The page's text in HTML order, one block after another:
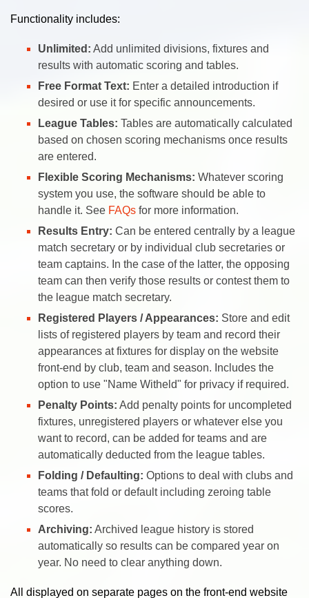
Functionality includes:
Unlimited: Add unlimited divisions, fixtures and
results with automatic scoring and tables.
Free Format Text: Enter a detailed introduction if
desired or use it for specific announcements.
League Tables: Tables are automatically calculated
based on chosen scoring mechanisms once results
are entered.
Flexible Scoring Mechanisms: Whatever scoring
system you use, the software should be able to
handle it. See FAQs for more information.
Results Entry: Can be entered centrally by a league
match secretary or by individual club secretaries or
team captains. In the case of the latter, the opposing
team can then verify those results or contest them to
the league match secretary.
Registered Players / Appearances: Store and edit
lists of registered players by team and record their
appearances at fixtures for display on the website
front-end by club, team and season. Includes the
option to use "Name Witheld" for privacy if required.
Penalty Points: Add penalty points for uncompleted
fixtures, unregistered players or whatever else you
want to record, can be added for teams and are
automatically deducted from the league tables.
Folding / Defaulting: Options to deal with clubs and
teams that fold or default including zeroing table
scores.
Archiving: Archived league history is stored
automatically so results can be compared year on
year. No need to clear anything down.
All displayed on separate pages on the front-end website